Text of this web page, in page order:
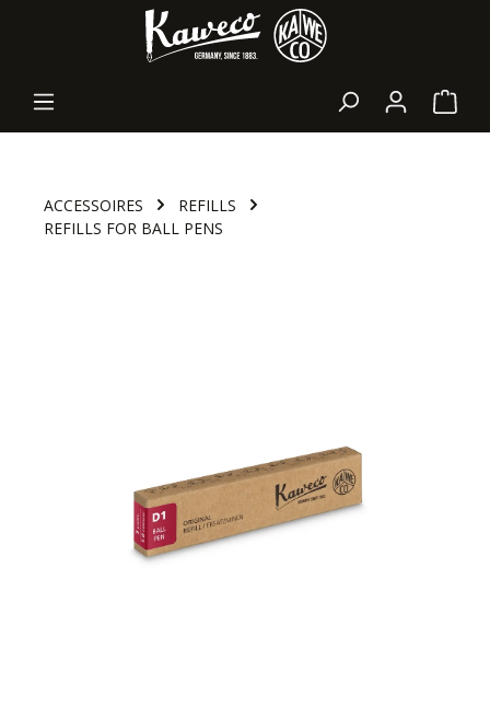
ACCESSOIRES
REFILLS
REFILLS FOR BALL PENS